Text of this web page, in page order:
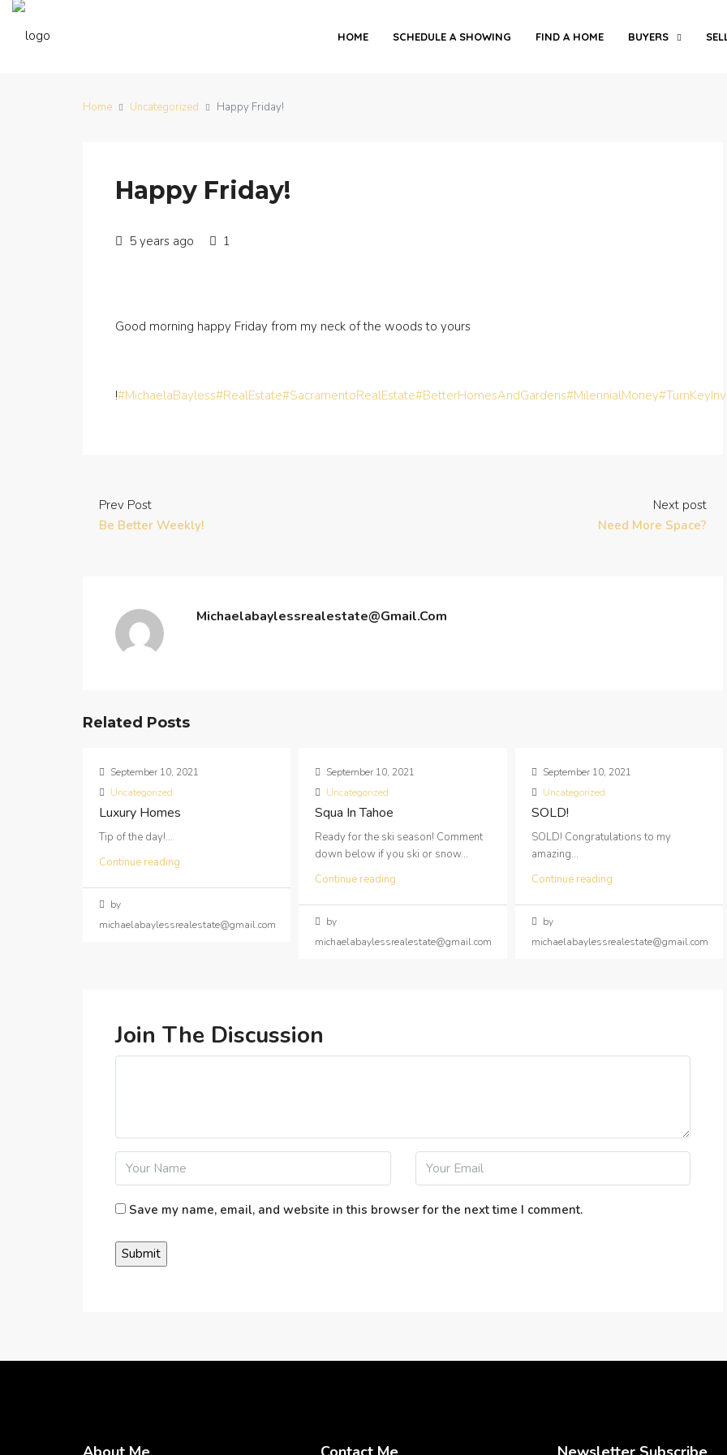
HOME SCHEDULE A SHOWING FIND A HOME BUYERS
Home Uncategorized Happy Friday!
Happy Friday!
5 years ago 1
Good morning happy Friday from my neck of the woods to yours
!#MichaelaBayless#RealEstate#SacramentoRealEstate#BetterHomesAndGardens#MilennialMoney
Prev Post
Be Better Weekly!
Next post
Need More Space?
Michaelabaylessrealestate@gmail.com
Related Posts
September 10, 2021
Uncategorized
Luxury Homes
Tip of the day!...
Continue reading
by
michaelabaylessrealestate@gmail.com
September 10, 2021
Uncategorized
Squa In Tahoe
Ready for the ski season! Comment
down below if you ski or snow...
Continue reading
by
michaelabaylessrealestate@gmail.com
September 10, 2021
Uncategorized
SOLD!
SOLD! Congratulations to my
amazing...
Continue reading
by
michaelabaylessrealestate@gmail.com
Join The Discussion
Save my name, email, and website in this browser for the next time I comment.